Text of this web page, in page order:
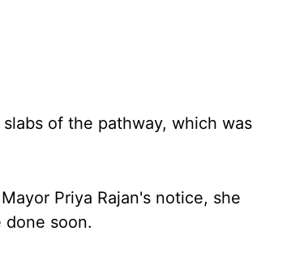
of the pathway, which was
Priya Rajan's notice, she
soon.